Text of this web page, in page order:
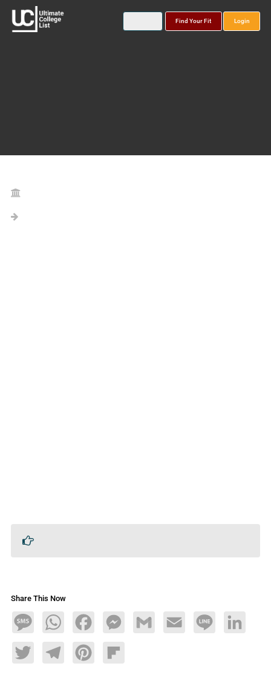
Find Your Fit Login
Share This Now
MessageWhatsAppFacebookMessengerGmail Email Line LinkedIn
TwitterTelegramPinterestFlipboard